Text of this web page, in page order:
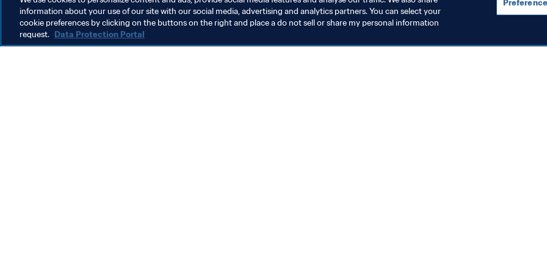
information about your use of our site with our social media, advertising and analytics partners. You can select your
cookie preferences by clicking on the buttons on the right and place a do not sell or share my personal information
request. Data Protection Portal